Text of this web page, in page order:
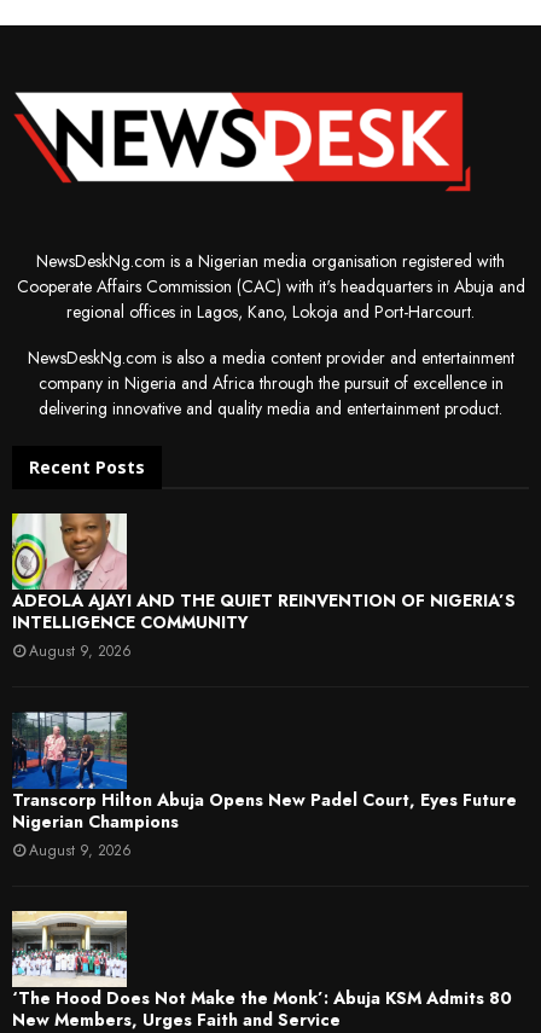
NewsDeskNg.com is a Nigerian media organisation registered with
Cooperate Affairs Commission (CAC) with it's headquarters in Abuja and
regional offices in Lagos, Kano, Lokoja and Port-Harcourt.
NewsDeskNg.com is also a media content provider and entertainment
company in Nigeria and Africa through the pursuit of excellence in
delivering innovative and quality media and entertainment product.
Recent Posts
ADEOLA AJAYI AND THE QUIET REINVENTION OF NIGERIA’S
INTELLIGENCE COMMUNITY
August 9, 2026
Transcorp Hilton Abuja Opens New Padel Court, Eyes Future
Nigerian Champions
August 9, 2026
‘The Hood Does Not Make the Monk’: Abuja KSM Admits 80
New Members, Urges Faith and Service